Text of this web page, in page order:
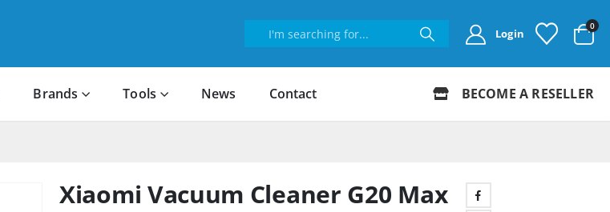
Login
0
Brands Tools News Contact BECOME A RESELLER
Xiaomi Vacuum Cleaner G20 Max